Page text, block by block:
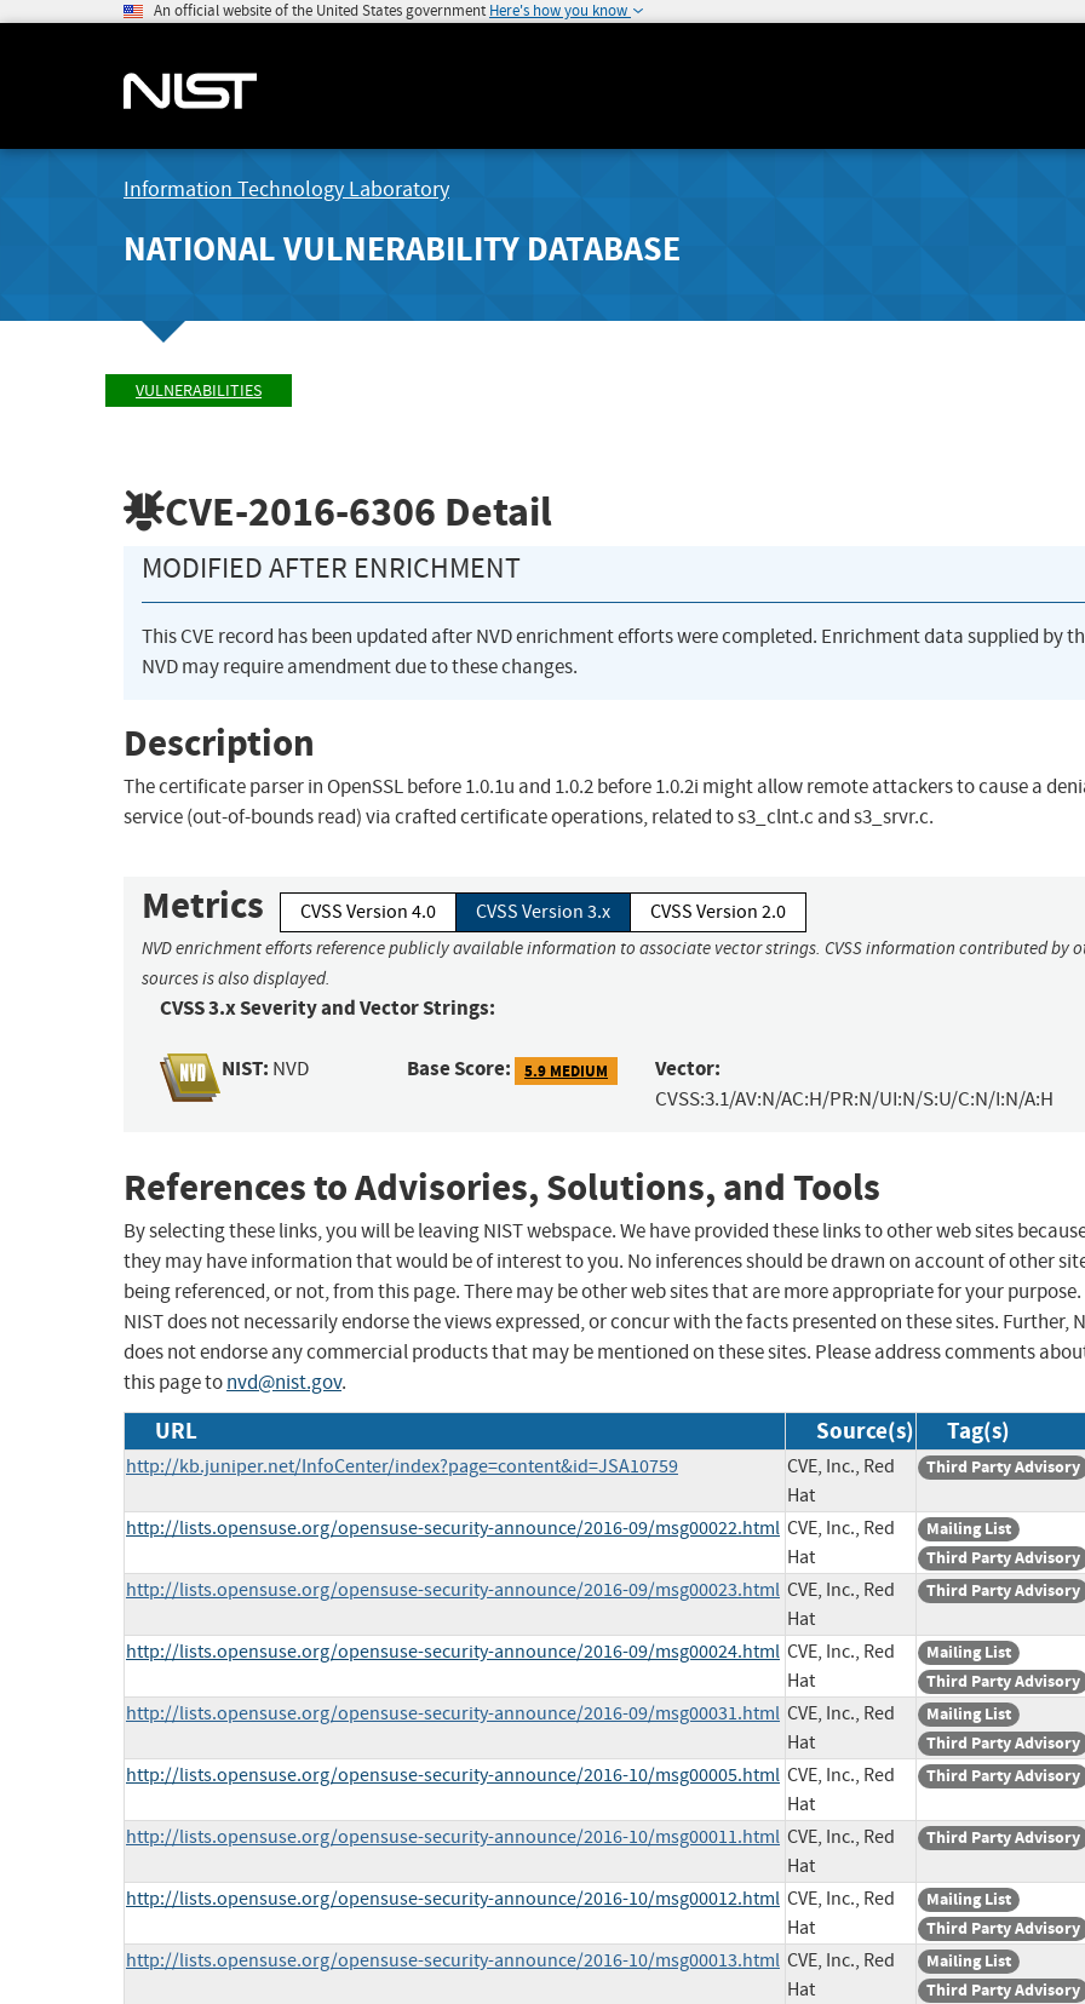
An official website of the United States government Here's how you know
Information Technology Laboratory
NATIONAL VULNERABILITY DATABASE
VULNERABILITIES
CVE-2016-6306 Detail
MODIFIED AFTER ENRICHMENT
This CVE record has been updated after NVD enrichment efforts were completed. Enrichment data supplied by
NVD may require amendment due to these changes.
Description
The certificate parser in OpenSSL before 1.0.1u and 1.0.2 before 1.0.2i might allow remote attackers to cause a
service (out-of-bounds read) via crafted certificate operations, related to s3_clnt.c and s3_srvr.c.
Metrics CVSS Version 4.0 CVSS Version 3.x CVSS Version 2.0
NVD enrichment efforts reference publicly available information to associate vector strings. CVSS information contributed by
sources is also displayed.
CVSS 3.x Severity and Vector Strings:
NIST: NVD Base Score: 5.9 MEDIUM Vector:
CVSS:3.1/AV:N/AC:H/PR:N/UI:N/S:U/C:N/I:N/A:H
References to Advisories, Solutions, and Tools
By selecting these links, you will be leaving NIST webspace. We have provided these links to other web sites
they may have information that would be of interest to you. No inferences should be drawn on account of other
being referenced, or not, from this page. There may be other web sites that are more appropriate for your purpose.
NIST does not necessarily endorse the views expressed, or concur with the facts presented on these sites. Further,
does not endorse any commercial products that may be mentioned on these sites. Please address comments
this page tonvd@nist.gov.
URL Source(s) Tag(s)
http://kb.juniper.net/InfoCenter/index?page=content&id=JSA10759
CVE, Inc., Red
Hat
Third Party Advisory
http://lists.opensuse.org/opensuse-security-announce/2016-09/msg00022.html CVE, Inc., Red
Hat
Mailing List
Third Party Advisory
http://lists.opensuse.org/opensuse-security-announce/2016-09/msg00023.html CVE, Inc., Red
Hat
Third Party Advisory
http://lists.opensuse.org/opensuse-security-announce/2016-09/msg00024.html CVE, Inc., Red
Hat
Mailing List
Third Party Advisory
http://lists.opensuse.org/opensuse-security-announce/2016-09/msg00031.html CVE, Inc., Red
Hat
Mailing List
Third Party Advisory
http://lists.opensuse.org/opensuse-security-announce/2016-10/msg00005.html CVE, Inc., Red
Hat
Third Party Advisory
http://lists.opensuse.org/opensuse-security-announce/2016-10/msg00011.html CVE, Inc., Red
Hat
Third Party Advisory
http://lists.opensuse.org/opensuse-security-announce/2016-10/msg00012.html CVE, Inc., Red
Hat
Mailing List
Third Party Advisory
http://lists.opensuse.org/opensuse-security-announce/2016-10/msg00013.html CVE, Inc., Red
Hat
Mailing List
Third Party Advisory